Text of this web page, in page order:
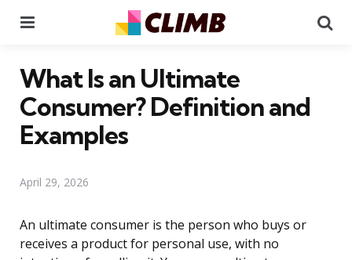
What Is an Ultimate
Consumer? Definition and
Examples
April 29, 2026
An ultimate consumer is the person who buys or
receives a product for personal use, with no